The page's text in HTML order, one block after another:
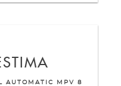
AUTOMATIC MPV 8